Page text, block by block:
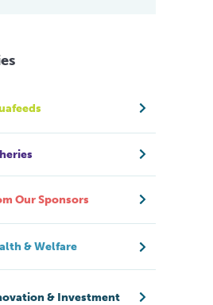
Our Sponsors
& Welfare
& Investment